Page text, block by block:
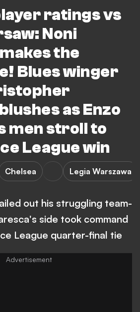
ratings vs
Noni
the
Blues winger
as Enzo
men stroll to
League win
Chelsea Legia Warszawa
out his struggling team-
side took command
League quarter-final tie